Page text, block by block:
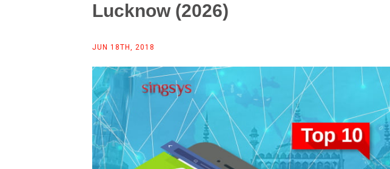
Lucknow (2026)
JUN 18TH, 2018